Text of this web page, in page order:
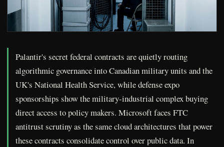
Palantir's secret federal contracts are quietly routing
algorithmic governance into Canadian military units and the
UK's National Health Service, while defense expo
sponsorships show the military-industrial complex buying
direct access to policy makers. Microsoft faces FTC
antitrust scrutiny as the same cloud architectures that power
these contracts consolidate control over public data. In